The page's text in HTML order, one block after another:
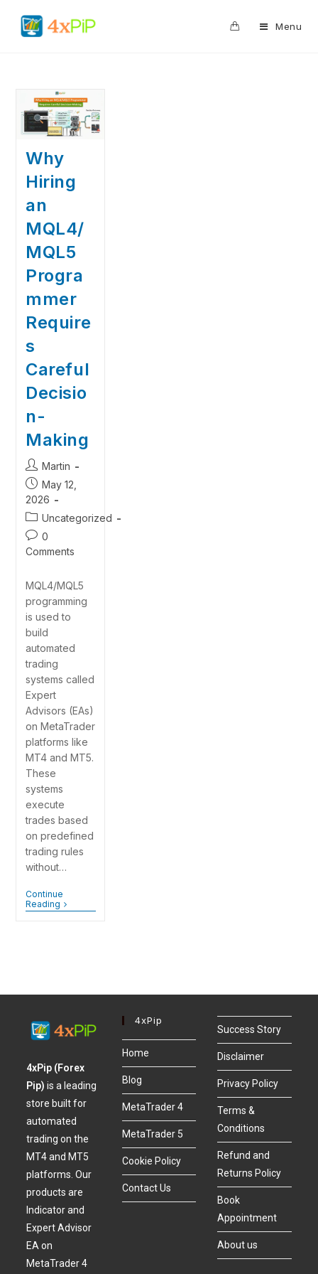
Menu
Why
Hiring
an
MQL4/
MQL5
Progra
mmer
Require
s
Careful
Decisio
n-
Making
Martin
May 12,
2026
Uncategorized
0
Comments
MQL4/MQL5
programming
is used to
build
automated
trading
systems called
Expert
Advisors (EAs)
on MetaTrader
platforms like
MT4 and MT5.
These
systems
execute
trades based
on predefined
trading rules
without…
Continue
Reading
4xPip (Forex
Pip)is a leading
store built for
automated
trading on the
MT4 and MT5
platforms. Our
products are
Indicator and
Expert Advisor
EA on
MetaTrader 4
4xPip
Home
Blog
MetaTrader 4
MetaTrader 5
Cookie Policy
Contact Us
Success Story
Disclaimer
Privacy Policy
Terms &
Conditions
Refund and
Returns Policy
Book
Appointment
About us